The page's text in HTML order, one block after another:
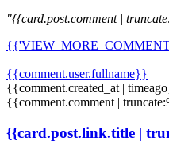
"{{card.post.comment |
{{comment.user.fullname}}
{{comment.created_at |
{{comment.comment |
{{card.post.link.title |